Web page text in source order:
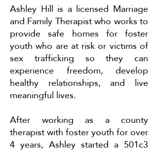
Ashley Hill is a licensed Marriage
and Family Therapist who works to
provide safe homes for foster
youth who are at risk or victims of
sex trafficking so they can
experience freedom, develop
healthy relationships, and live
meaningful lives.
After working as a county
therapist with foster youth for over
4 years, Ashley started a 501c3